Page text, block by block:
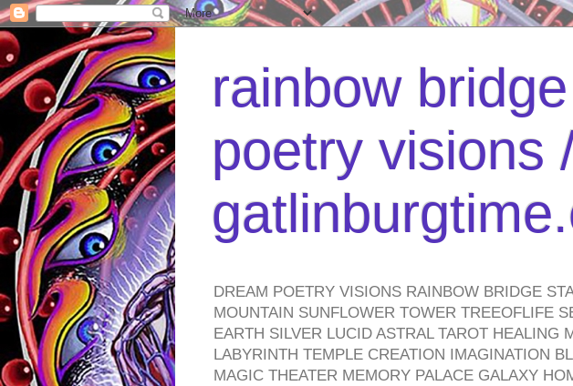
rainbow
poetry visions
DREAM POETRY VISIONS RAINBOW BRIDGE
MOUNTAIN SUNFLOWER TOWER TREEOFLIFE
EARTH SILVER LUCID ASTRAL TAROT HEALING
LABYRINTH TEMPLE CREATION IMAGINATION
MAGIC THEATER MEMORY PALACE GALAXY